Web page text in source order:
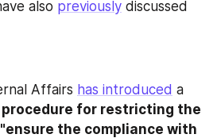
also previously discussed
Affairs has introduced a
procedure for restricting the
the compliance with